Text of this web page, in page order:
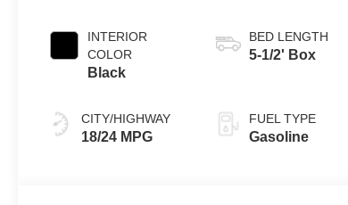
INTERIOR
COLOR
Black
CITY/HIGHWAY
18/24 MPG
BED LENGTH
5-1/2' Box
FUEL TYPE
Gasoline